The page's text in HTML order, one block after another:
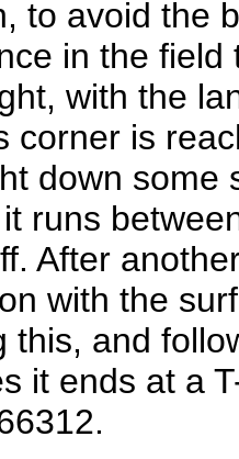
to avoid the
in the
with the
corner is
down some
runs
After
with the
this, and
it ends at a